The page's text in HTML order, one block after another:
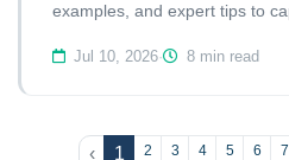
examples, and expert tips to
Jul 10, 2026· 8 min read
‹ 1 2 3 4 5 6 7